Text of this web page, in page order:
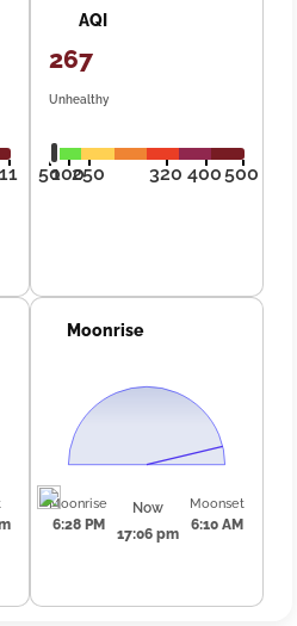
11
AQI
267
Unhealthy
50100250 320 400500
Moonrise
Moonrise
6:28 PM
Now
17:06 pm
Moonset
6:10 AM